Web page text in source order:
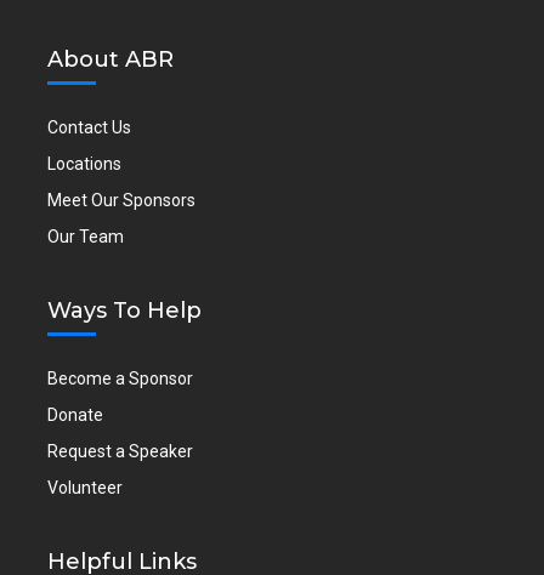
About ABR
Contact Us
Locations
Meet Our Sponsors
Our Team
Ways To Help
Become a Sponsor
Donate
Request a Speaker
Volunteer
Helpful Links